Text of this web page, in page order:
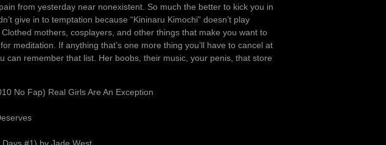
from yesterday near nonexistent. So much the better to kick you in
give in to temptation because “Kininaru Kimochi” doesn’t play
mothers, cosplayers, and other things that make you want to
meditation. If anything that’s one more thing you’ll have to cancel at
can remember that list. Her boobs, their music, your penis, that store
No Fap) Real Girls Are An Exception